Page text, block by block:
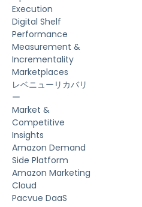
Execution
Digital Shelf
Performance
Measurement &
Incrementality
Marketplaces
レベニューリカバリ
ー
Market &
Competitive
Insights
Amazon Demand
Side Platform
Amazon Marketing
Cloud
Pacvue DaaS